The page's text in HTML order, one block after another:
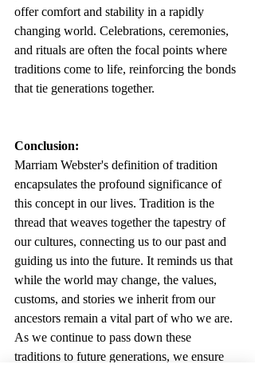
offer comfort and stability in a rapidly
changing world. Celebrations, ceremonies,
and rituals are often the focal points where
traditions come to life, reinforcing the bonds
that tie generations together.
Conclusion:
Marriam Webster's definition of tradition
encapsulates the profound significance of
this concept in our lives. Tradition is the
thread that weaves together the tapestry of
our cultures, connecting us to our past and
guiding us into the future. It reminds us that
while the world may change, the values,
customs, and stories we inherit from our
ancestors remain a vital part of who we are.
As we continue to pass down these
traditions to future generations, we ensure